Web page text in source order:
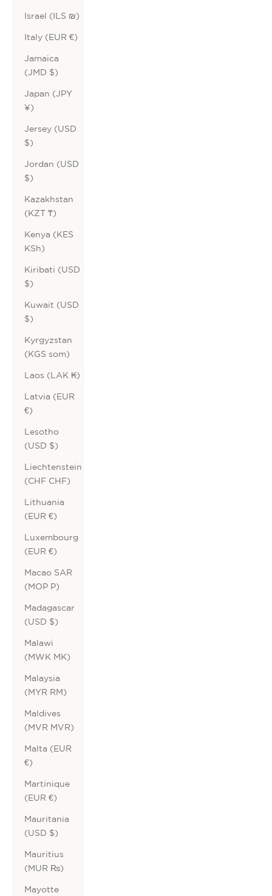
Israel (ILS ₪)
Italy (EUR €)
Jamaica
(JMD $)
Japan (JPY
¥)
Jersey (USD
$)
Jordan (USD
$)
Kazakhstan
(KZT ₸)
Kenya (KES
KSh)
Kiribati (USD
$)
Kuwait (USD
$)
Kyrgyzstan
(KGS som)
Laos (LAK ₭)
Latvia (EUR
€)
Lesotho
(USD $)
Liechtenstein
(CHF CHF)
Lithuania
(EUR €)
Luxembourg
(EUR €)
Macao SAR
(MOP P)
Madagascar
(USD $)
Malawi
(MWK MK)
Malaysia
(MYR RM)
Maldives
(MVR MVR)
Malta (EUR
€)
Martinique
(EUR €)
Mauritania
(USD $)
Mauritius
(MUR ₨)
Mayotte